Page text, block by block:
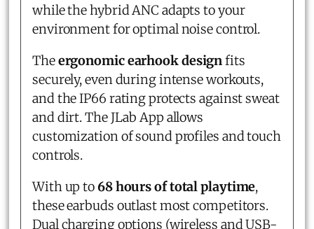
while the hybrid ANC adapts to your
environment for optimal noise control.
Theergonomic earhook designfits
securely, even during intense workouts,
and the IP66 rating protects against sweat
and dirt. The JLab App allows
customization of sound profiles and touch
controls.
With up to68 hours of total playtime,
these earbuds outlast most competitors.
Dual charging options (wireless and USB-